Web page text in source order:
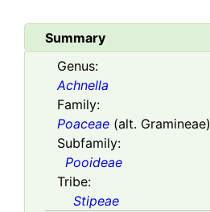
Summary
Genus:
Achnella
Family:
Poaceae (alt. Gramineae)
Subfamily:
Pooideae
Tribe:
Stipeae